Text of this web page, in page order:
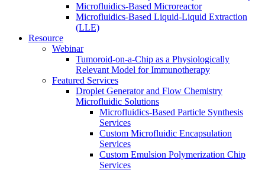
Microfluidics-Based Microreactor
Microfluidics-Based Liquid-Liquid Extraction
(LLE)
Resource
Webinar
Tumoroid-on-a-Chip as a Physiologically
Relevant Model for Immunotherapy
Featured Services
Droplet Generator and Flow Chemistry
Microfluidic Solutions
Microfluidics-Based Particle Synthesis
Services
Custom Microfluidic Encapsulation
Services
Custom Emulsion Polymerization Chip
Services